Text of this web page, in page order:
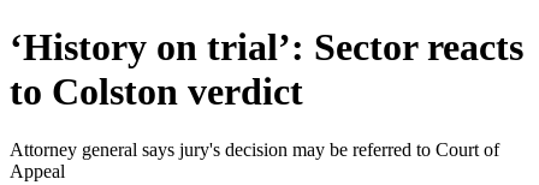
‘History on trial’: Sector reacts
to Colston verdict
Attorney general says jury's decision may be referred to Court of
Appeal